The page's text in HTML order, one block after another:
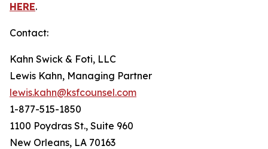
HERE.
Contact:
Kahn Swick & Foti, LLC
Lewis Kahn, Managing Partner
lewis.kahn@ksfcounsel.com
1-877-515-1850
1100 Poydras St., Suite 960
New Orleans, LA 70163